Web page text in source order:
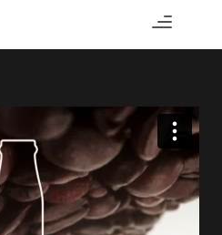
Toggle